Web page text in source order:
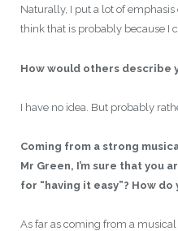
Naturally, I put a lot of
think that is probably because I
How would others describe
I have no idea. But probably
Coming from a strong
Mr Green, I’m sure that you
for “having it easy”? How
As far as coming from a